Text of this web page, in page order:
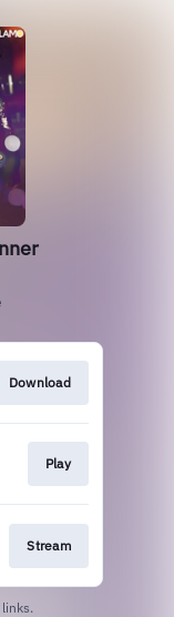
Download
Play
Stream